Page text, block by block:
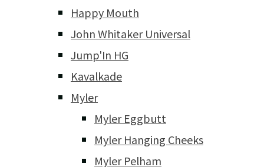
Happy Mouth
John Whitaker Universal
Jump'In HG
Kavalkade
Myler
Myler Eggbutt
Myler Hanging Cheeks
Myler Pelham